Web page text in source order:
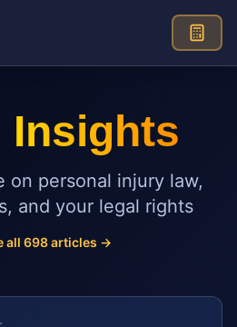
Insights
on personal injury law,
and your legal rights
all 698articles →